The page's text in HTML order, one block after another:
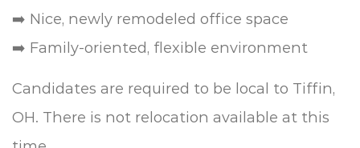
➡️ Nice, newly remodeled office space
➡️ Family-oriented, flexible environment
Candidates are required to be local to Tiffin,
OH. There is not relocation available at this